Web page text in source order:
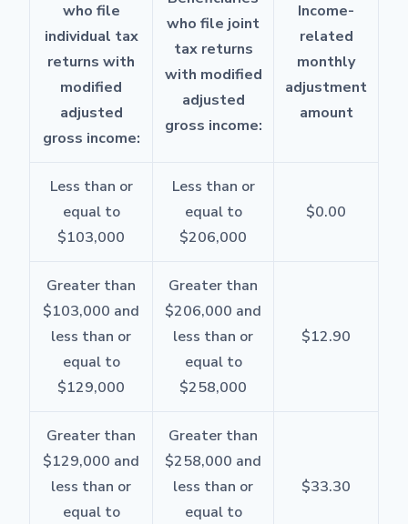
who file
individual tax
returns with
modified
adjusted
gross income:
who file joint
tax returns
with modified
adjusted
gross income:
Income-
related
monthly
adjustment
amount
Less than or
equal to
$103,000
Less than or
equal to
$206,000
$0.00
Greater than
$103,000 and
less than or
equal to
$129,000
Greater than
$206,000 and
less than or
equal to
$258,000
$12.90
Greater than
$129,000 and
less than or
equal to
Greater than
$258,000 and
less than or
equal to
$33.30